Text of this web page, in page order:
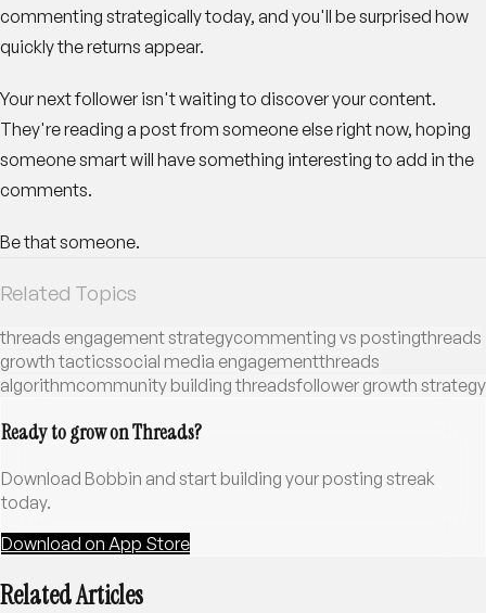
commenting strategically today, and you'll be surprised how
quickly the returns appear.
Your next follower isn't waiting to discover your content.
They're reading a post from someone else right now, hoping
someone smart will have something interesting to add in the
comments.
Be that someone.
Related Topics
threads engagement strategycommenting vs postingthreads
growth tacticssocial media engagementthreads
algorithmcommunity building threadsfollower growth strategy
Ready to grow on Threads?
Download Bobbin and start building your posting streak
today.
Download on App Store
Related Articles